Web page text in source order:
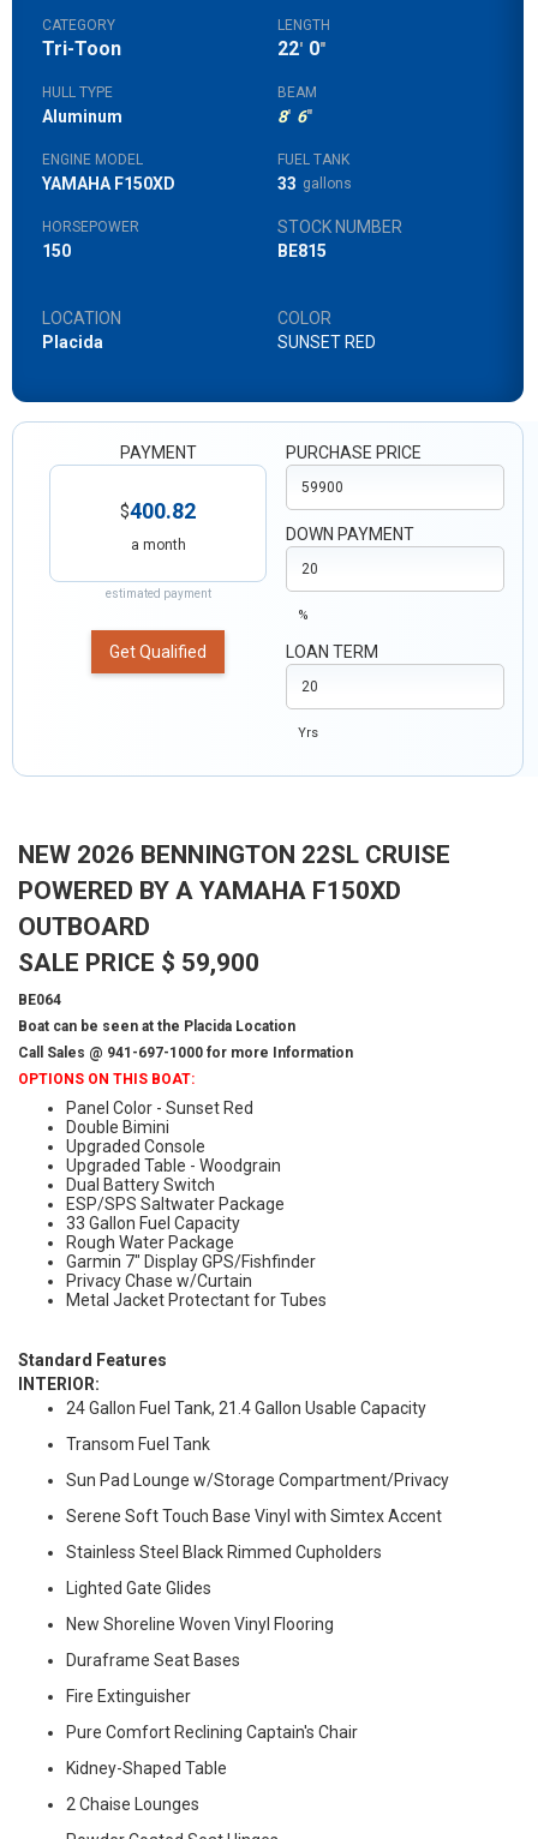
CATEGORY
Tri-Toon
LENGTH
22' 0"
HULL TYPE
Aluminum
BEAM
8' 6"
ENGINE MODEL
YAMAHA F150XD
FUEL TANK
33 gallons
HORSEPOWER
150
STOCK NUMBER
BE815
LOCATION
Placida
COLOR
SUNSET RED
PAYMENT
$400.82
a month
estimated payment
Get Qualified
PURCHASE PRICE
DOWN PAYMENT
%
LOAN TERM
Yrs
NEW 2026 BENNINGTON 22SL CRUISE
POWERED BY A YAMAHA F150XD
OUTBOARD
SALE PRICE $ 59,900
BE064
Boat can be seen at the Placida Location
Call Sales @ 941-697-1000 for more Information
OPTIONS ON THIS BOAT:
Panel Color - Sunset Red
Double Bimini
Upgraded Console
Upgraded Table - Woodgrain
Dual Battery Switch
ESP/SPS Saltwater Package
33 Gallon Fuel Capacity
Rough Water Package
Garmin 7" Display GPS/Fishfinder
Privacy Chase w/Curtain
Metal Jacket Protectant for Tubes
Standard Features
INTERIOR:
24 Gallon Fuel Tank, 21.4 Gallon Usable Capacity
Transom Fuel Tank
Sun Pad Lounge w/Storage Compartment/Privacy
Serene Soft Touch Base Vinyl with Simtex Accent
Stainless Steel Black Rimmed Cupholders
Lighted Gate Glides
New Shoreline Woven Vinyl Flooring
Duraframe Seat Bases
Fire Extinguisher
Pure Comfort Reclining Captain's Chair
Kidney-Shaped Table
2 Chaise Lounges